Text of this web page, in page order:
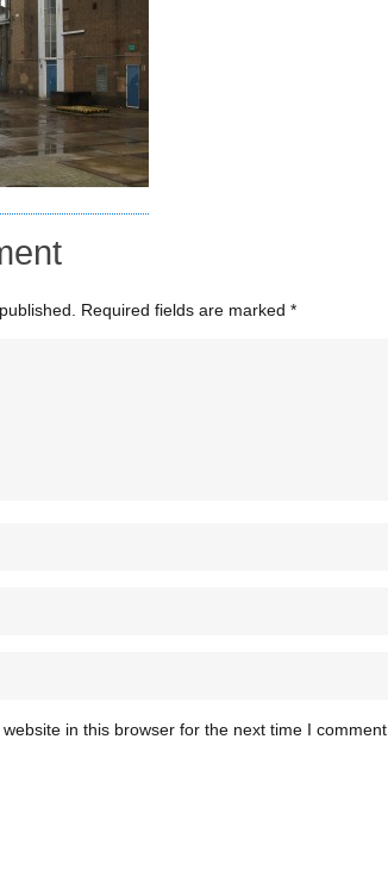
Required fields are marked*
in this browser for the next time I comment.